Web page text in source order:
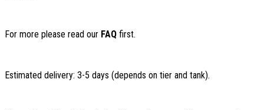
For more please read our FAQ first.
Estimated delivery: 3-5 days (depends on tier and tank).